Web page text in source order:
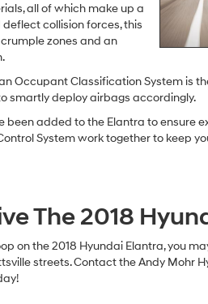
all of which make up a
collision forces, this
zones and an
Occupant Classification System is
smartly deploy airbags accordingly.
been added to the Elantra to ensure
System work together to keep
The 2018
on the 2018 Hyundai Elantra, you
streets. Contact the Andy Mohr